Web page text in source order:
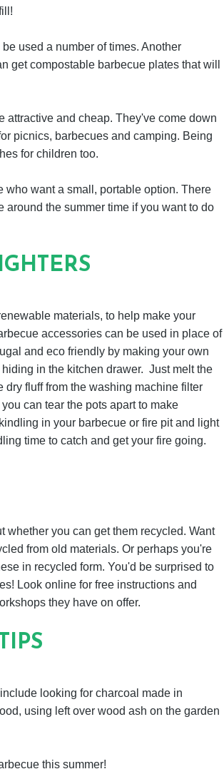
used a number of times. Another
get compostable barbecue plates that will
attractive and cheap. They've come down
picnics, barbecues and camping. Being
for children too.
want a small, portable option. There
the summer time if you want to do
materials, to help make your
accessories can be used in place of
and eco friendly by making your own
in the kitchen drawer. Just melt the
fluff from the washing machine filter
can tear the pots apart to make
in your barbecue or fire pit and light
time to catch and get your fire going.
whether you can get them recycled. Want
from old materials. Or perhaps you're
in recycled form. You'd be surprised to
Look online for free instructions and
they have on offer.
looking for charcoal made in
using left over wood ash on the garden
this summer!